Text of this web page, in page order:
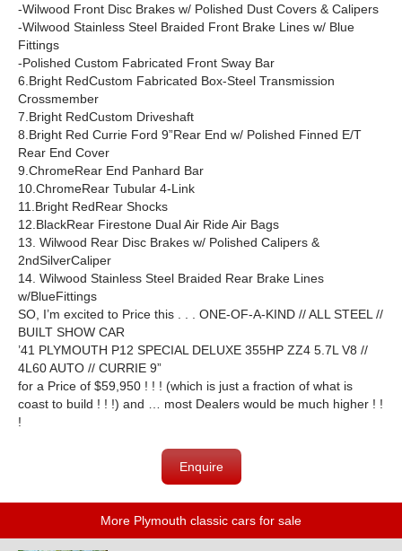
-Wilwood Front Disc Brakes w/ Polished Dust Covers & Calipers
-Wilwood Stainless Steel Braided Front Brake Lines w/ Blue
Fittings
-Polished Custom Fabricated Front Sway Bar
6.Bright RedCustom Fabricated Box-Steel Transmission
Crossmember
7.Bright RedCustom Driveshaft
8.Bright Red Currie Ford 9”Rear End w/ Polished Finned E/T
Rear End Cover
9.ChromeRear End Panhard Bar
10.ChromeRear Tubular 4-Link
11.Bright RedRear Shocks
12.BlackRear Firestone Dual Air Ride Air Bags
13. Wilwood Rear Disc Brakes w/ Polished Calipers &
2ndSilverCaliper
14. Wilwood Stainless Steel Braided Rear Brake Lines
w/BlueFittings
SO, I’m excited to Price this . . . ONE-OF-A-KIND // ALL STEEL //
BUILT SHOW CAR
’41 PLYMOUTH P12 SPECIAL DELUXE 355HP ZZ4 5.7L V8 //
4L60 AUTO // CURRIE 9”
for a Price of $59,950 ! ! ! (which is just a fraction of what is
coast to build ! ! !) and … most Dealers would be much higher ! !
!
Enquire
More Plymouth classic cars for sale